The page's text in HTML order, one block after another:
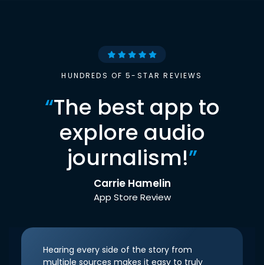
HUNDREDS OF 5-STAR REVIEWS
“The best app to
explore audio
journalism!”
Carrie Hamelin
App Store Review
Hearing every side of the story from
multiple sources makes it easy to truly